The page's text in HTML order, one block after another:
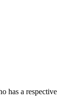
has a respective